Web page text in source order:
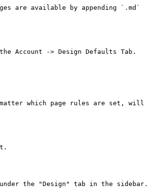
are available by appending `.md`
-> Design Defaults Tab.
which page rules are set, will
the "Design" tab in the sidebar.